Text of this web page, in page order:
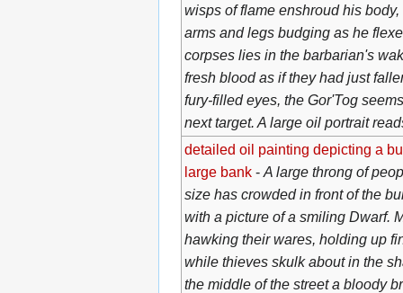
wisps of flame enshroud his
arms and legs budging as he
corpses lies in the barbarian's
fresh blood as if they had just
fury-filled eyes, the Gor'Tog
next target. A large oil portrait
detailed oil painting depicting a
large bank- A large throng of
size has crowded in front of the
with a picture of a smiling Dwarf.
hawking their wares, holding up
while thieves skulk about in the
the middle of the street a bloody